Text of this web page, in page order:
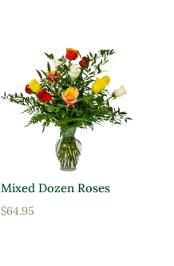
Mixed Dozen Roses
$64.95